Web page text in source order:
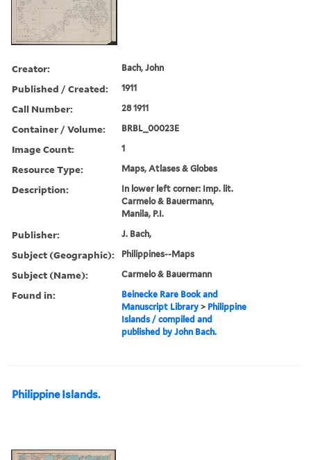
Creator: Bach, John
Published / Created: 1911
Call Number: 28 1911
Container / Volume: BRBL_00023E
Image Count: 1
Resource Type: Maps, Atlases & Globes
Description:
In lower left corner: Imp. lit.
Carmelo & Bauermann,
Manila, P.I.
Publisher: J. Bach,
Subject (Geographic): Philippines--Maps
Subject (Name): Carmelo & Bauermann
Found in:
Beinecke Rare Book and
Manuscript Library > Philippine
Islands / compiled and
published by John Bach.
Philippine Islands.